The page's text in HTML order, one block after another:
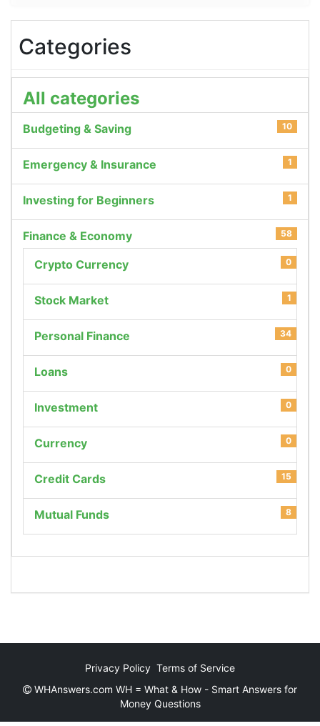
Categories
All categories
Budgeting & Saving 10
Emergency & Insurance 1
Investing for Beginners 1
Finance & Economy 58
Crypto Currency 0
Stock Market 1
Personal Finance 34
Loans 0
Investment 0
Currency 0
Credit Cards 15
Mutual Funds 8
Privacy Policy Terms of Service
WHAnswers.com WH = What & How - Smart Answers for
Money Questions